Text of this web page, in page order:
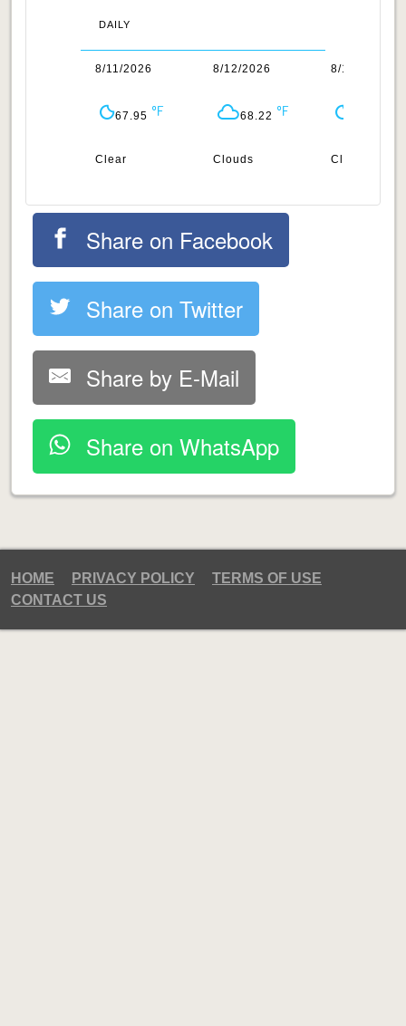
DAILY
8/11/2026
67.95
Clear
8/12/2026
68.22
Clouds
8/13/2026
Clear
Share on Facebook
Share on Twitter
Share by E-Mail
Share on WhatsApp
HOME PRIVACY POLICY
TERMS OF USE
CONTACT US